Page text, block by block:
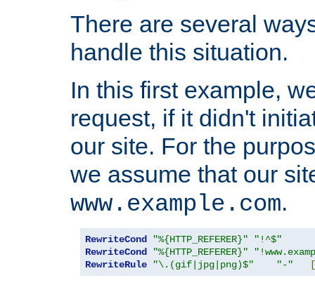
There are several
handle this situation.
In this first example,
request, if it didn't
our site. For the
we assume that our
www.example.com.
RewriteCond "%{HTTP_REFERER}"
"!^$"
RewriteCond
"%{HTTP_REFERER}"
RewriteRule
"\.(gif|jpg|png)$" "-" [